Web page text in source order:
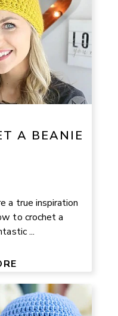
A BEANIE
a true inspiration
to crochet a
...